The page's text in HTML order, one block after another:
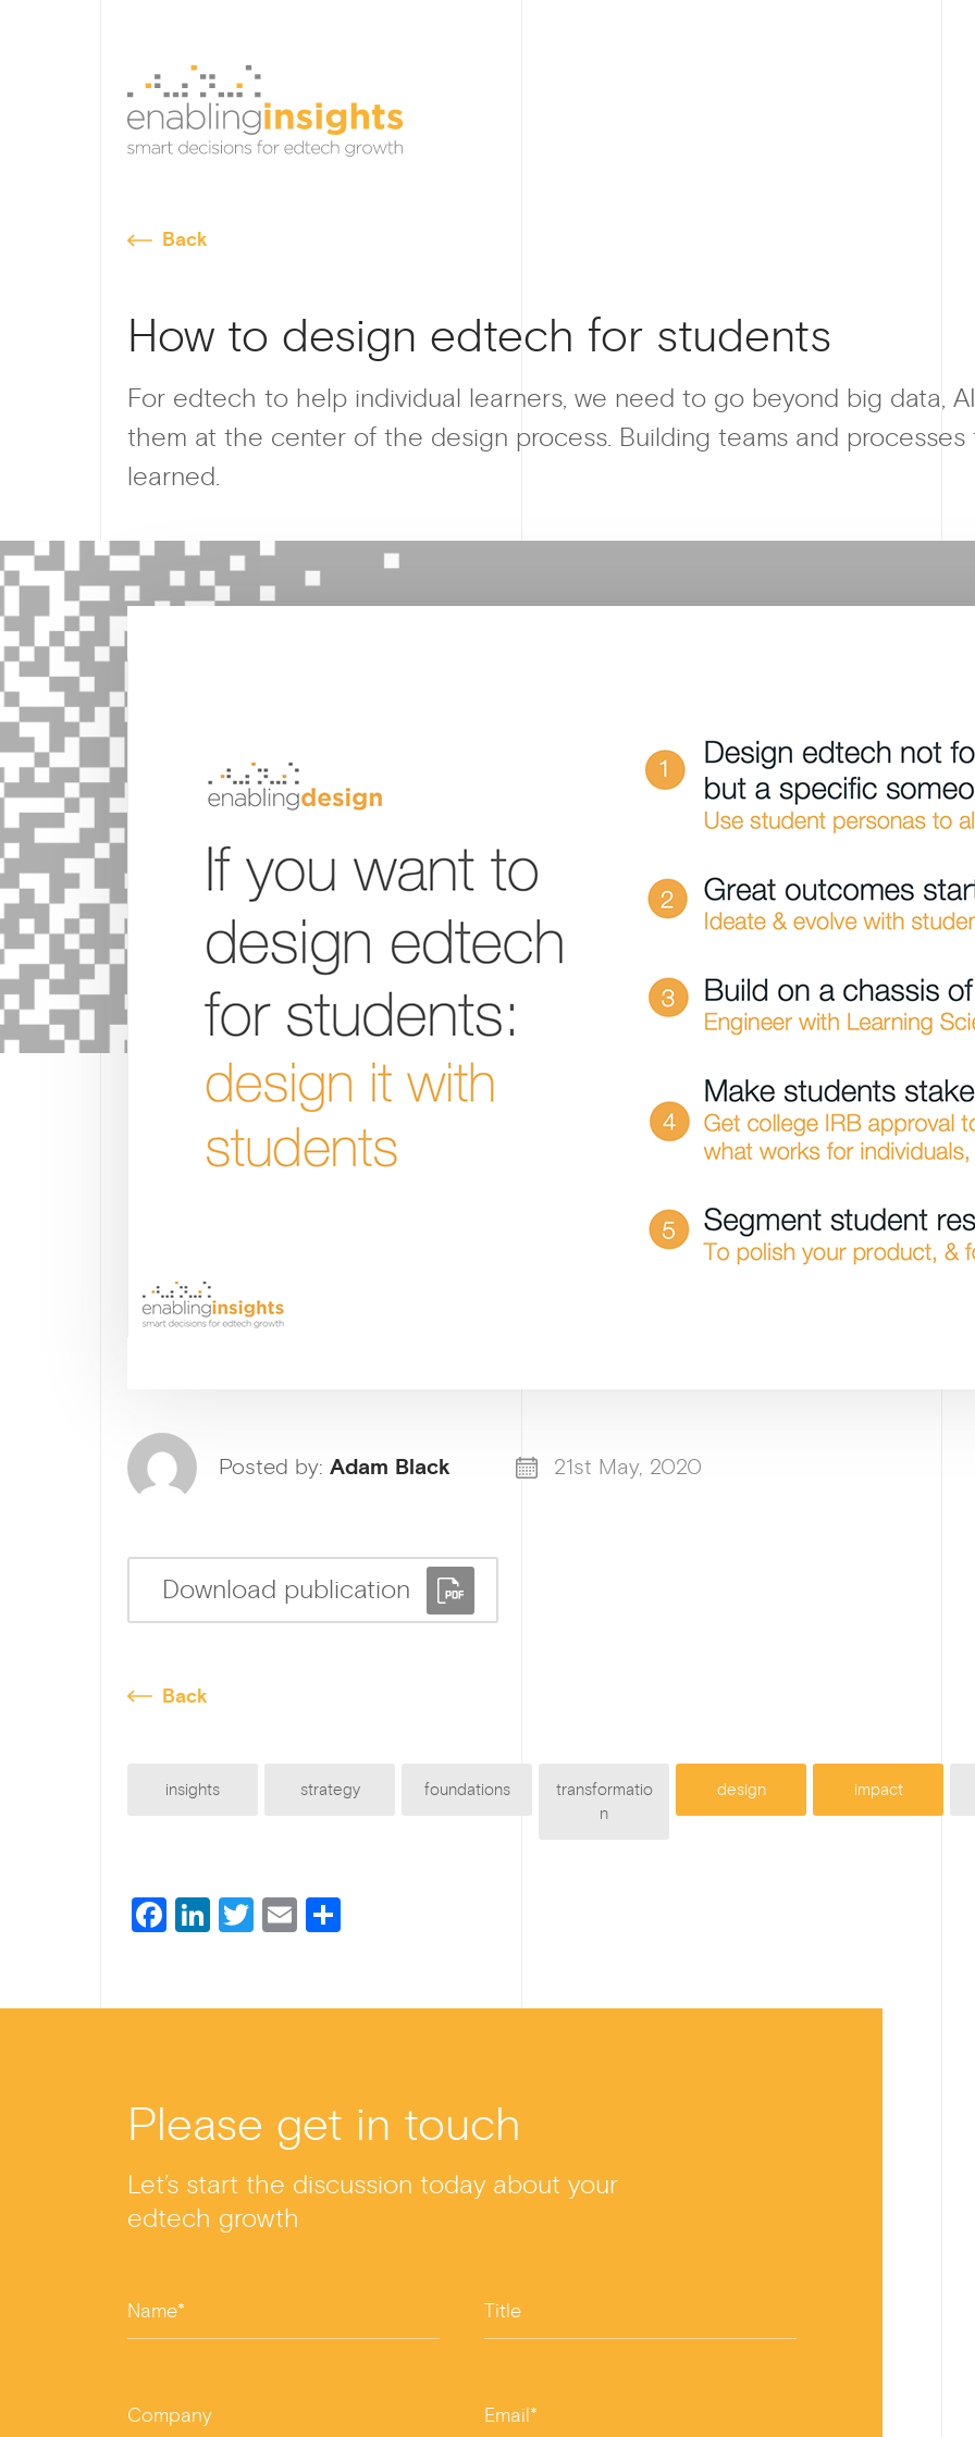
Back
How to design edtech for students
For edtech to help individual learners, we need to go beyond big data,
them at the center of the design process. Building teams and processes
learned.
Posted by: Adam Black 21st May, 2020
Download publication
Back
insights strategy foundations
transformatio
n
design impact
c
o
k
ke tt ail ar
Please get in touch
Let’s start the discussion today about your
edtech growth
Name* Title
Company Email*